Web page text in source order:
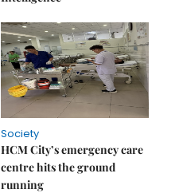
Society
HCM City’s emergency care
centre hits the ground
running